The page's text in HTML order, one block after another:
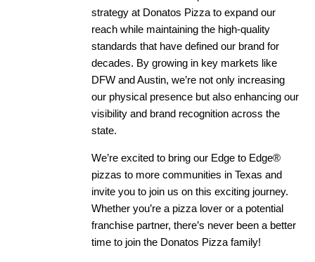
strategy at Donatos Pizza to expand our
reach while maintaining the high-quality
standards that have defined our brand for
decades. By growing in key markets like
DFW and Austin, we’re not only increasing
our physical presence but also enhancing our
visibility and brand recognition across the
state.
We’re excited to bring our Edge to Edge®
pizzas to more communities in Texas and
invite you to join us on this exciting journey.
Whether you’re a pizza lover or a potential
franchise partner, there’s never been a better
time to join the Donatos Pizza family!